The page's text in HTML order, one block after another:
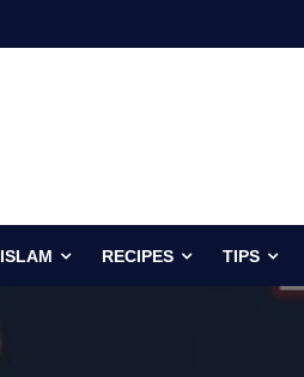
ISLAM RECIPES TIPS